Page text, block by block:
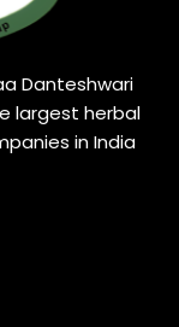
Danteshwari
largest herbal
in India